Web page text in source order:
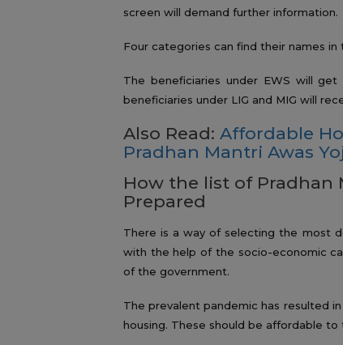
screen will demand further information.
Four categories can find their names in
The beneficiaries under EWS will
beneficiaries under LIG and MIG will
Also Read: Affordable
Pradhan Mantri Awas
How the list of Pradhan
Prepared
There is a way of selecting the most
with the help of the socio-economic
of the government.
The prevalent pandemic has resulted
housing. These should be affordable